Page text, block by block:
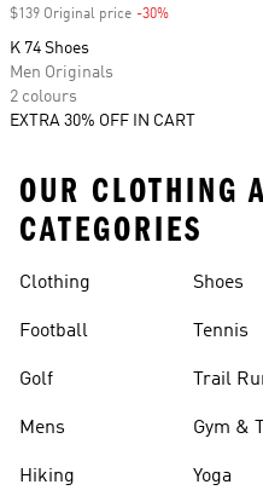
$139 Original price -30%
K 74 Shoes
Men Originals
2 colours
EXTRA 30% OFF IN CART
OUR CLOTHING
CATEGORIES
Clothing
Football
Golf
Mens
Hiking
Shoes
Tennis
Trail
Gym &
Yoga